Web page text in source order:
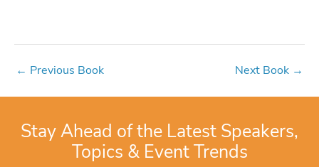
← Previous Book Next Book →
Stay Ahead of the Latest Speakers,
Topics & Event Trends